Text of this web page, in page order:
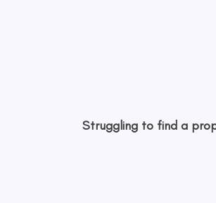
Struggling to find a